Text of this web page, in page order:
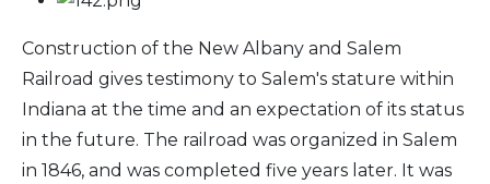
Construction of the New Albany and Salem
Railroad gives testimony to Salem's stature within
Indiana at the time and an expectation of its status
in the future. The railroad was organized in Salem
in 1846, and was completed five years later. It was